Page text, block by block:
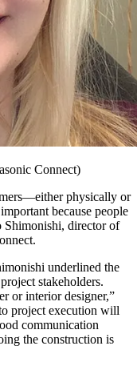
Connect)
physically or
because people
Shimonishi, director of
underlined the
stakeholders.
or interior designer,”
project execution will
communication
the construction is